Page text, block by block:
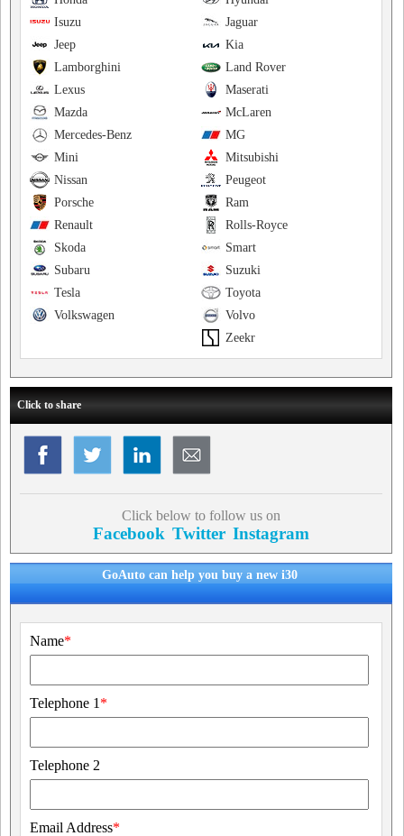
Jaguar
Isuzu
Kia
Jeep
Land Rover
Lamborghini
Maserati
Lexus
McLaren
Mazda
MG
Mercedes-Benz
Mitsubishi
Mini
Peugeot
Nissan
Ram
Porsche
Rolls-Royce
Renault
Smart
Skoda
Suzuki
Subaru
Toyota
Tesla
Volvo
Volkswagen
Zeekr
Click to share
Click below to follow us on
Facebook Twitter Instagram
GoAuto can help you buy a new i30
Name*
Telephone 1 *
Telephone 2
Email Address*